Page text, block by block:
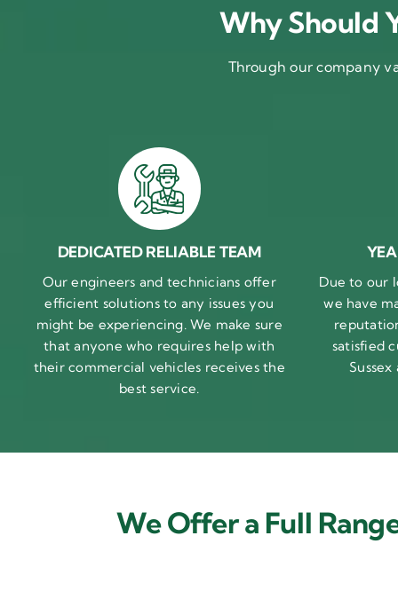
Why Should
Through our company
DEDICATED RELIABLE TEAM
Our engineers and technicians offer
efficient solutions to any issues you
might be experiencing. We make sure
that anyone who requires help with
their commercial vehicles receives the
best service.
Due to our
we have
satisfied
We Offer a Full